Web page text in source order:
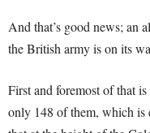
And that’s good news; an
the British army is on its
First and foremost of that
only 148 of them, which is